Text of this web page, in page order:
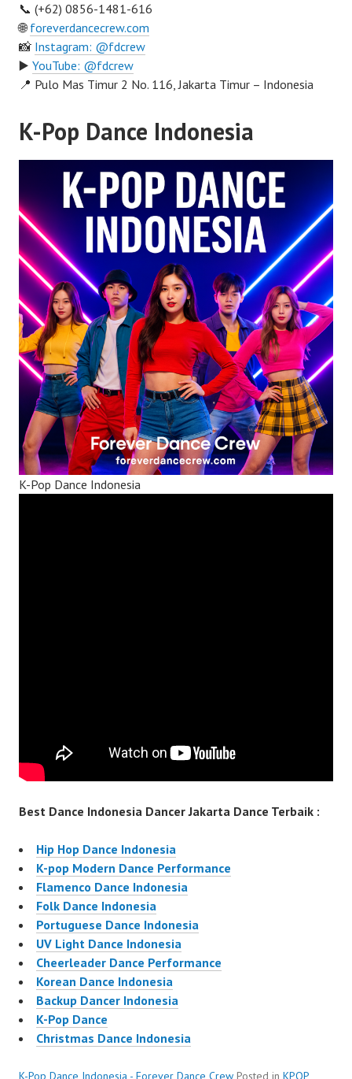
📞 (+62) 0856-1481-616
🌐 foreverdancecrew.com
📸 Instagram: @fdcrew
▶️ YouTube: @fdcrew
📍 Pulo Mas Timur 2 No. 116, Jakarta Timur – Indonesia
K-Pop Dance Indonesia
K-Pop Dance Indonesia
Best Dance Indonesia Dancer Jakarta Dance Terbaik :
Hip Hop Dance Indonesia
K-pop Modern Dance Performance
Flamenco Dance Indonesia
Folk Dance Indonesia
Portuguese Dance Indonesia
UV Light Dance Indonesia
Cheerleader Dance Performance
Korean Dance Indonesia
Backup Dancer Indonesia
K-Pop Dance
Christmas Dance Indonesia
K-Pop Dance Indonesia - Forever Dance Crew Posted in KPOP